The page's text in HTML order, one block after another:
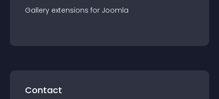
Gallery extensions for Joomla
Contact